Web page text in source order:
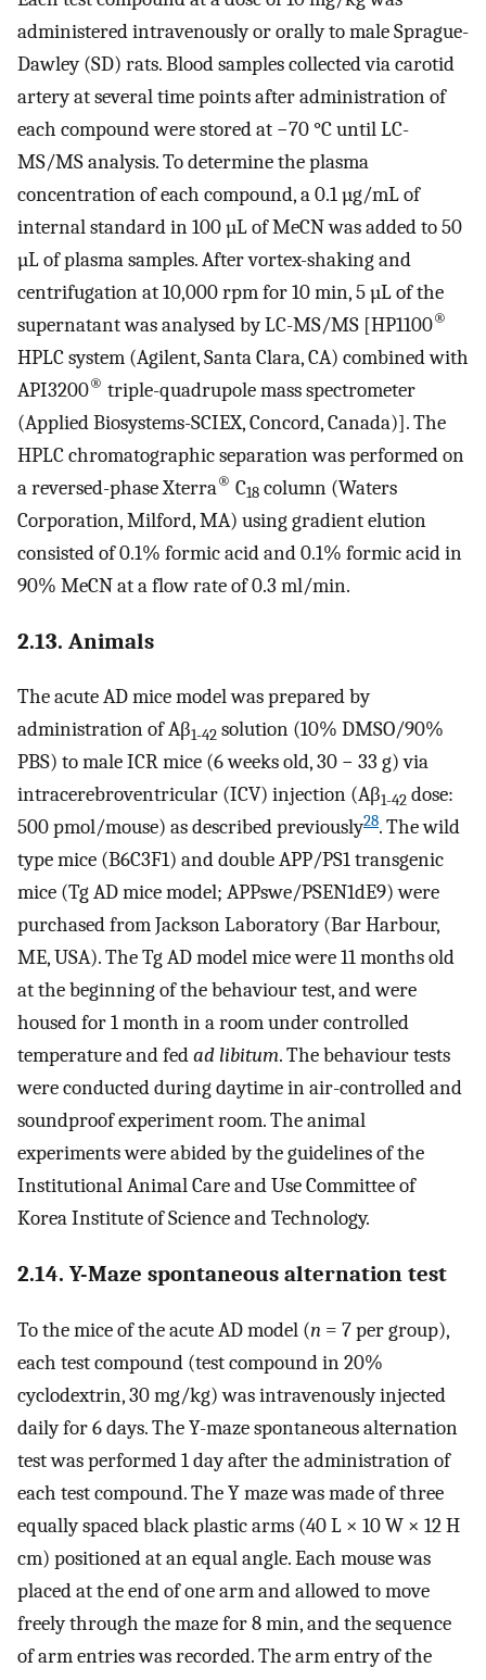
administered intravenously or orally to male Sprague-
Dawley (SD) rats. Blood samples collected via carotid
artery at several time points after administration of
each compound were stored at −70 °C until LC-
MS/MS analysis. To determine the plasma
concentration of each compound, a 0.1 µg/mL of
internal standard in 100 µL of MeCN was added to 50
µL of plasma samples. After vortex-shaking and
centrifugation at 10,000 rpm for 10 min, 5 µL of the
supernatant was analysed by LC-MS/MS [HP1100®
HPLC system (Agilent, Santa Clara, CA) combined with
API3200® triple-quadrupole mass spectrometer
(Applied Biosystems-SCIEX, Concord, Canada)]. The
HPLC chromatographic separation was performed on
a reversed-phase Xterra® C18 column (Waters
Corporation, Milford, MA) using gradient elution
consisted of 0.1% formic acid and 0.1% formic acid in
90% MeCN at a flow rate of 0.3 ml/min.
2.13. Animals
The acute AD mice model was prepared by
administration of Aβ1-42 solution (10% DMSO/90%
PBS) to male ICR mice (6 weeks old, 30 − 33 g) via
intracerebroventricular (ICV) injection (Aβ1-42 dose:
500 pmol/mouse) as described previously28. The wild
type mice (B6C3F1) and double APP/PS1 transgenic
mice (Tg AD mice model; APPswe/PSEN1dE9) were
purchased from Jackson Laboratory (Bar Harbour,
ME, USA). The Tg AD model mice were 11 months old
at the beginning of the behaviour test, and were
housed for 1 month in a room under controlled
temperature and fedad libitum. The behaviour tests
were conducted during daytime in air-controlled and
soundproof experiment room. The animal
experiments were abided by the guidelines of the
Institutional Animal Care and Use Committee of
Korea Institute of Science and Technology.
2.14. Y-Maze spontaneous alternation test
To the mice of the acute AD model (n = 7 per group),
each test compound (test compound in 20%
cyclodextrin, 30 mg/kg) was intravenously injected
daily for 6 days. The Y-maze spontaneous alternation
test was performed 1 day after the administration of
each test compound. The Y maze was made of three
equally spaced black plastic arms (40 L × 10 W × 12 H
cm) positioned at an equal angle. Each mouse was
placed at the end of one arm and allowed to move
freely through the maze for 8 min, and the sequence
of arm entries was recorded. The arm entry of the